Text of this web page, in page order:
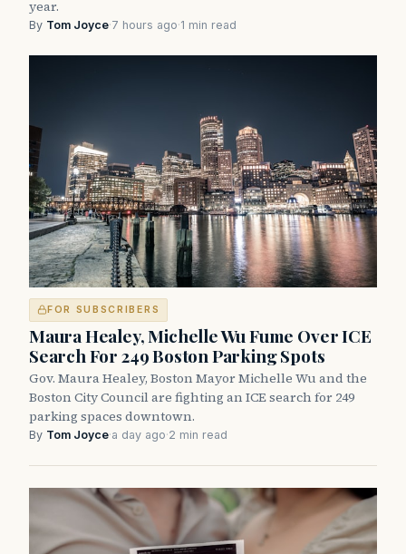
year.
By Tom Joyce·7 hours ago·1 min read
FOR SUBSCRIBERS
Maura Healey, Michelle Wu Fume Over ICE
Search For 249 Boston Parking Spots
Gov. Maura Healey, Boston Mayor Michelle Wu and the
Boston City Council are fighting an ICE search for 249
parking spaces downtown.
By Tom Joyce·a day ago·2 min read